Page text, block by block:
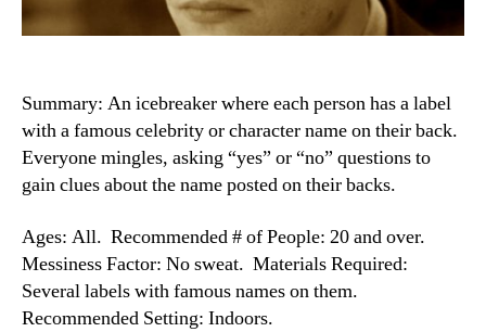
Summary: An icebreaker where each person has a label
with a famous celebrity or character name on their back.
Everyone mingles, asking “yes” or “no” questions to
gain clues about the name posted on their backs.
Ages: All. Recommended # of People: 20 and over.
Messiness Factor: No sweat. Materials Required:
Several labels with famous names on them.
Recommended Setting: Indoors.